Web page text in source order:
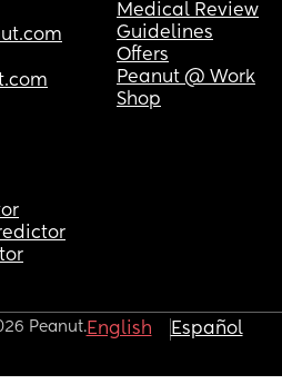
Medical Review
Guidelines
Offers
Peanut @ Work
Shop
Peanut.English Español